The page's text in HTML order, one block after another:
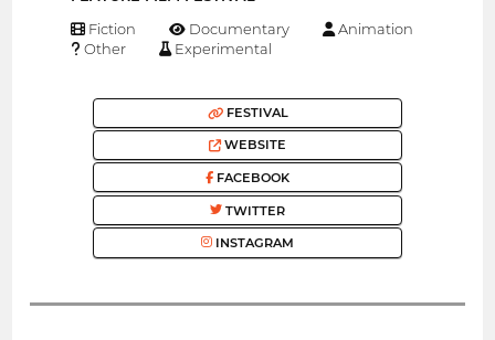
Fiction Documentary
Animation
Other
Experimental
FESTIVAL
WEBSITE
FACEBOOK
TWITTER
INSTAGRAM